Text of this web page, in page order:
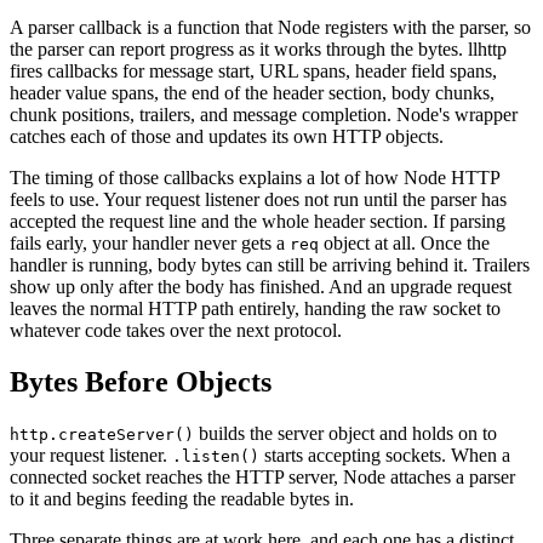
A parser callback is a function that Node registers with the parser, so
the parser can report progress as it works through the bytes. llhttp
fires callbacks for message start, URL spans, header field spans,
header value spans, the end of the header section, body chunks,
chunk positions, trailers, and message completion. Node's wrapper
catches each of those and updates its own HTTP objects.
The timing of those callbacks explains a lot of how Node HTTP
feels to use. Your request listener does not run until the parser has
accepted the request line and the whole header section. If parsing
fails early, your handler never gets a req object at all. Once the
handler is running, body bytes can still be arriving behind it. Trailers
show up only after the body has finished. And an upgrade request
leaves the normal HTTP path entirely, handing the raw socket to
whatever code takes over the next protocol.
Bytes Before Objects
http.createServer() builds the server object and holds on to
your request listener. .listen() starts accepting sockets. When a
connected socket reaches the HTTP server, Node attaches a parser
to it and begins feeding the readable bytes in.